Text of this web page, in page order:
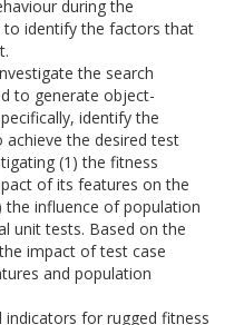
during the
identify the factors that
the search
to generate object-
identify the
the desired test
(1) the fitness
of its features on the
influence of population
unit tests. Based on the
impact of test case
and population
indicators for rugged fitness